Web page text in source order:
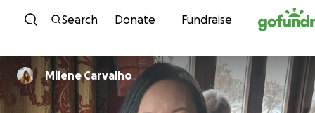
Skip to content
Search Donate Fundraise
Milene Carvalho